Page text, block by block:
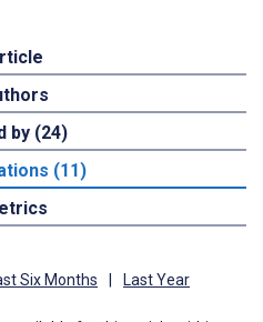
by (24)
(11)
Six Months | Last Year